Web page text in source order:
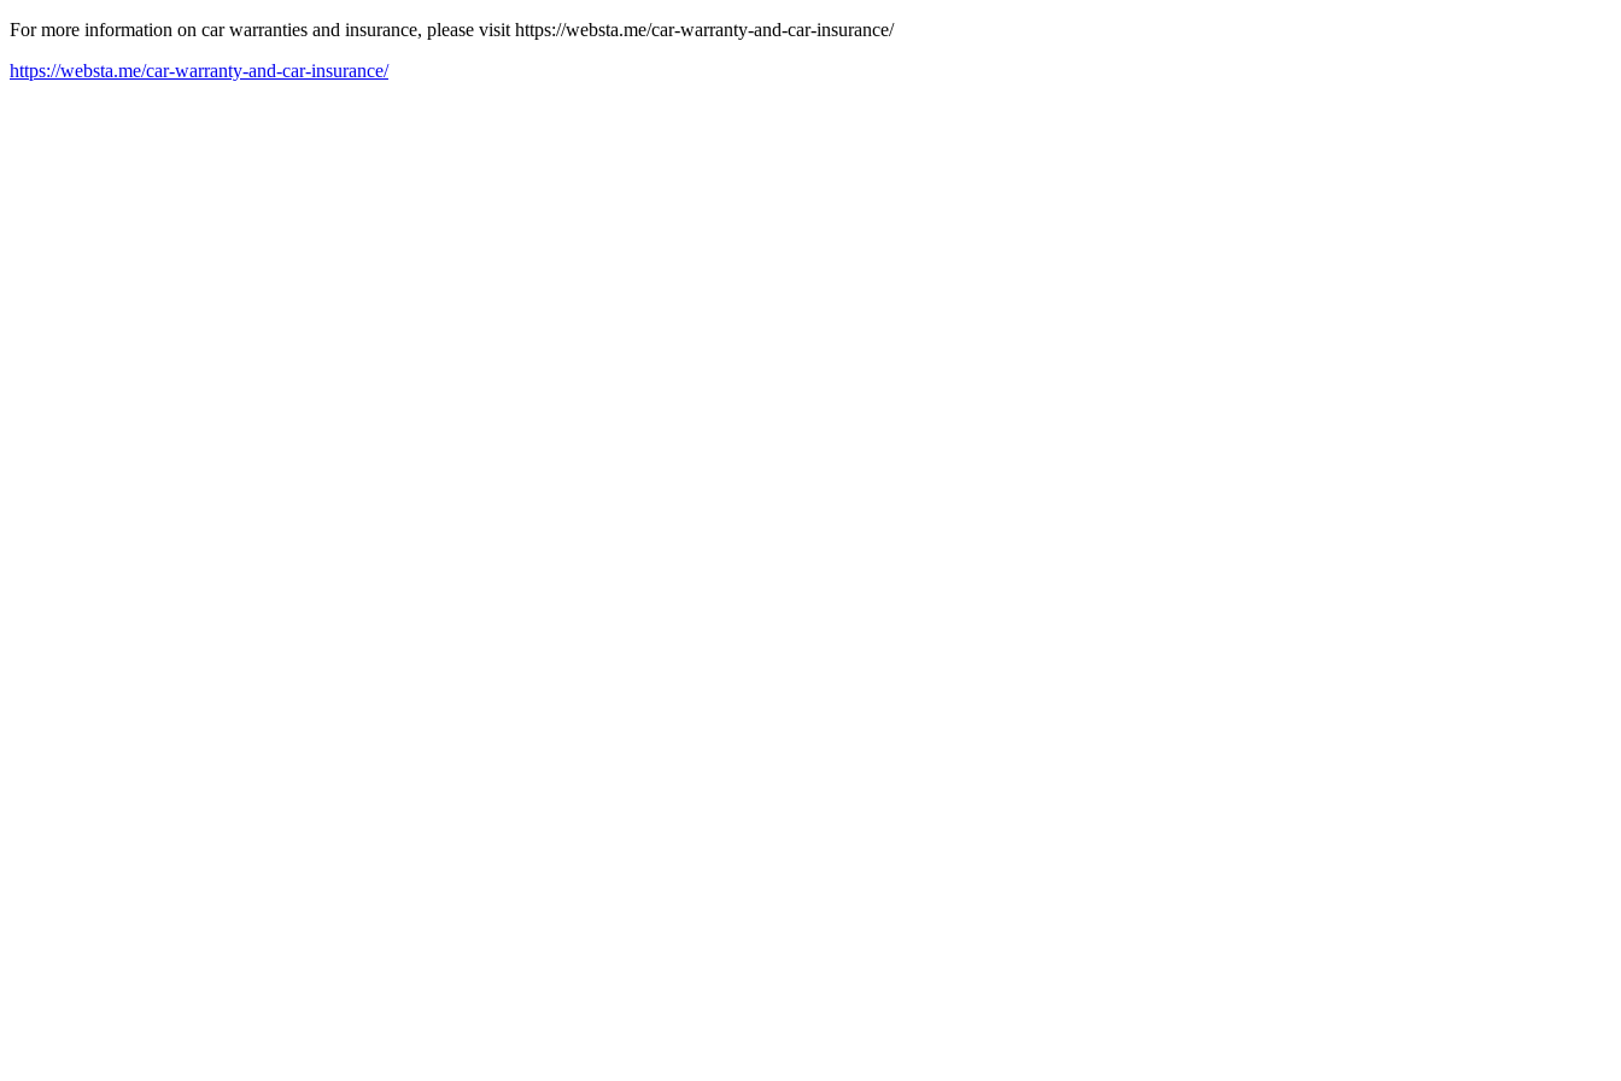
For more information on car warranties and insurance, please visit https://websta.me/car-warranty-and-car-insurance/
https://websta.me/car-warranty-and-car-insurance/